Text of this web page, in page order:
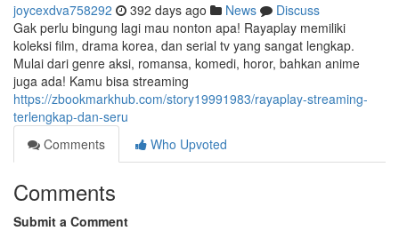
joycexdva758292 392 days ago News
Discuss
Gak perlu bingung lagi mau nonton apa! Rayaplay memiliki
koleksi film, drama korea, dan serial tv yang sangat lengkap.
Mulai dari genre aksi, romansa, komedi, horor, bahkan anime
juga ada! Kamu bisa streaming
https://zbookmarkhub.com/story19991983/rayaplay-streaming-
terlengkap-dan-seru
Comments
Who Upvoted
Comments
Submit a Comment